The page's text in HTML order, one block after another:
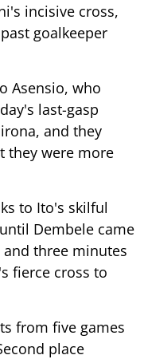
incisive cross,
goalkeeper
Asensio, who
last-gasp
and they
they were more
to Ito's skilful
Dembele came
three minutes
fierce cross to
from five games
place